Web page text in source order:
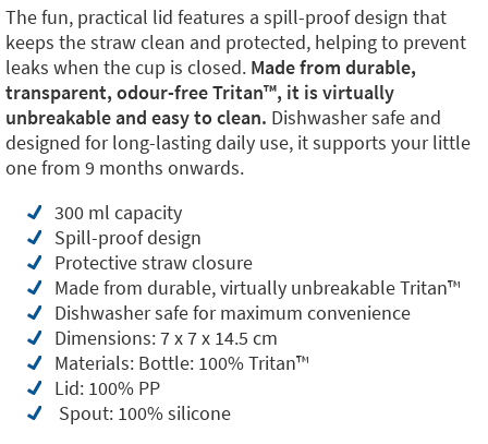
The fun, practical lid features a spill-proof design that
keeps the straw clean and protected, helping to prevent
leaks when the cup is closed. Made from durable,
transparent, odour-free Tritan™️, it is virtually
unbreakable and easy to clean. Dishwasher safe and
designed for long-lasting daily use, it supports your little
one from 9 months onwards.
300 ml capacity
Spill-proof design
Protective straw closure
Made from durable, virtually unbreakable Tritan™️
Dishwasher safe for maximum convenience
Dimensions: 7 x 7 x 14.5 cm
Materials: Bottle: 100% Tritan™️
Lid: 100% PP
Spout: 100% silicone